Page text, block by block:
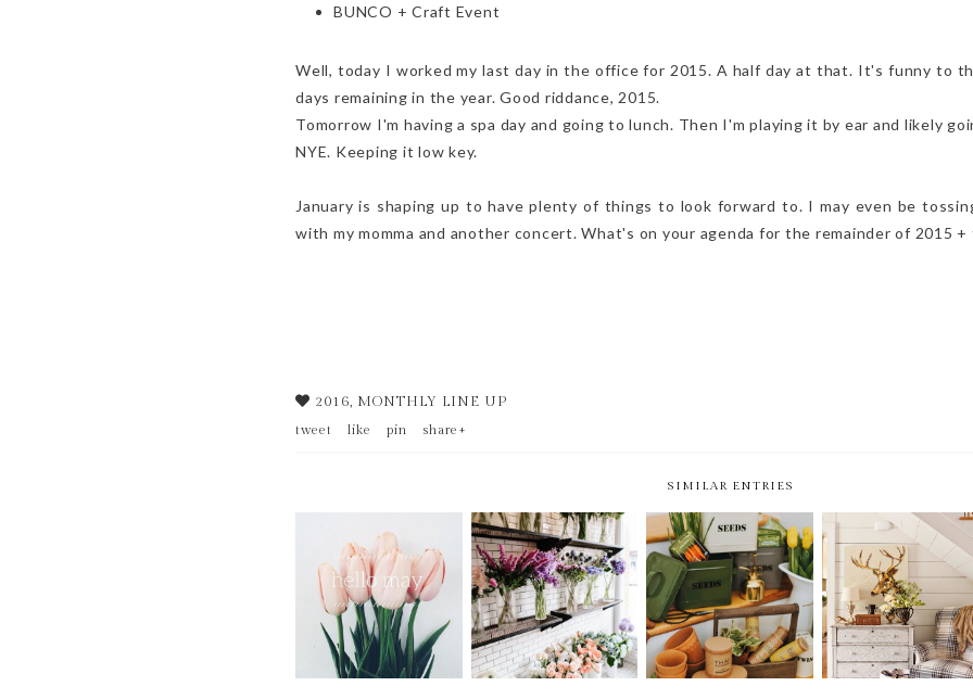
BUNCO + Craft Event
Well, today I worked my last day in the office for 2015. A half day at that. It's funny to
days remaining in the year. Good riddance, 2015.
Tomorrow I'm having a spa day and going to lunch. Then I'm playing it by ear and likely
NYE. Keeping it low key.
January is shaping up to have plenty of things to look forward to. I may even be
with my momma and another concert. What's on your agenda for the remainder of 2015
2016, MONTHLY LINE UP
tweet like pin share+
SIMILAR ENTRIES
HEY, MAY
FRIDAY BEST - 1ST
OF APRIL
FRIDAY BEST --
FIRST OF MARCH
FRIDAY BEST -
FIRST OF FEBRUARY